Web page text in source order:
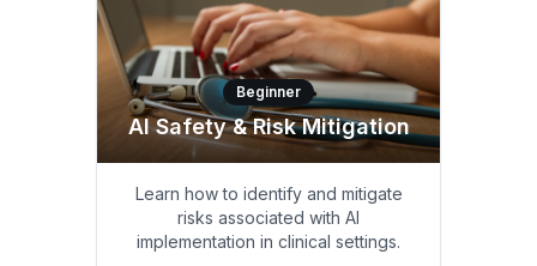
Beginner
AI Safety & Risk Mitigation
Learn how to identify and mitigate
risks associated with AI
implementation in clinical settings.